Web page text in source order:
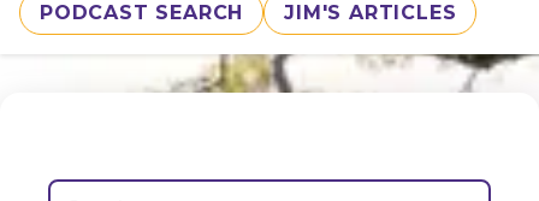
PODCAST SEARCH JIM'S ARTICLES